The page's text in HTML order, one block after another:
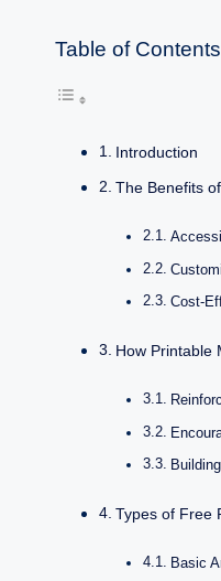
Table of Contents
Introduction
The Benefits
Cost-
How Printable
Types of Free
Basic